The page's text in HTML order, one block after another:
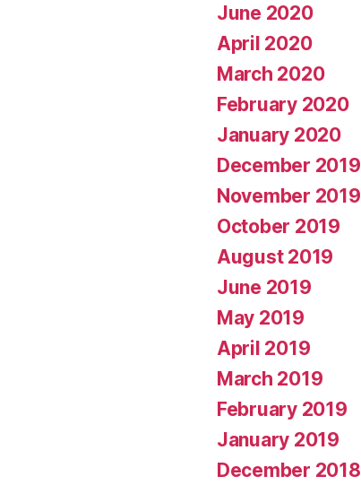
June 2020
April 2020
March 2020
February 2020
January 2020
December 2019
November 2019
October 2019
August 2019
June 2019
May 2019
April 2019
March 2019
February 2019
January 2019
December 2018